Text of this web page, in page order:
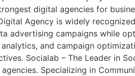
digital agencies for
Agency is widely
advertising campaigns while
and campaign
Socialab – The Leader in
Specializing in